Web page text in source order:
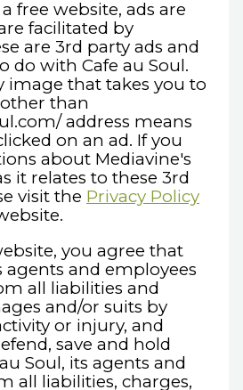
free website, ads are
facilitated by
are 3rd party ads and
do with Cafe au Soul.
image that takes you to
than
address means
on an ad. If you
about Mediavine's
it relates to these 3rd
visit the Privacy Policy
you agree that
agents and employees
all liabilities and
and/or suits by
or injury, and
save and hold
Soul, its agents and
all liabilities, charges,